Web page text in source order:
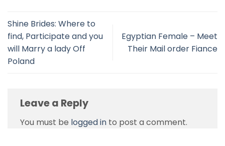
Shine Brides: Where to
find, Participate and you
will Marry a lady Off
Poland
Egyptian Female – Meet
Their Mail order Fiance
Leave a Reply
You must be logged in to post a comment.